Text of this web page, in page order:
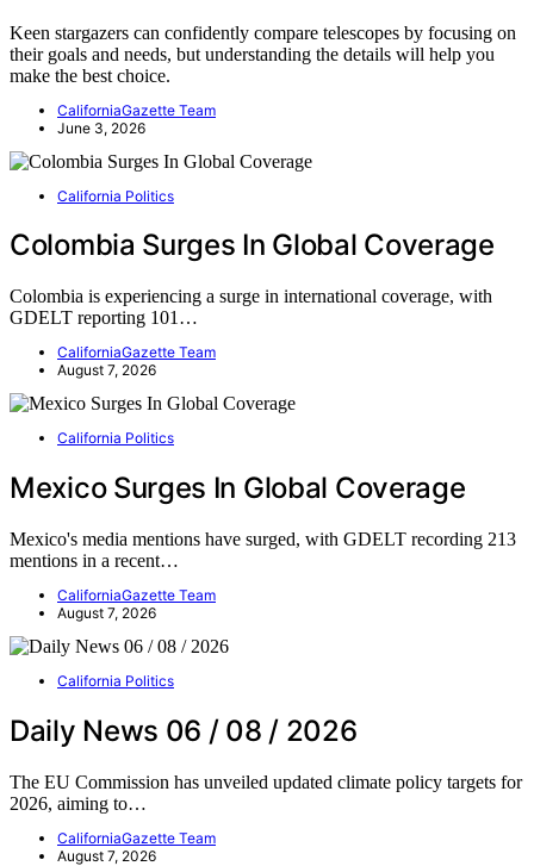
Keen stargazers can confidently compare telescopes by focusing on
their goals and needs, but understanding the details will help you
make the best choice.
CaliforniaGazette Team
June 3, 2026
California Politics
Colombia Surges In Global Coverage
Colombia is experiencing a surge in international coverage, with
GDELT reporting 101…
CaliforniaGazette Team
August 7, 2026
California Politics
Mexico Surges In Global Coverage
Mexico's media mentions have surged, with GDELT recording 213
mentions in a recent…
CaliforniaGazette Team
August 7, 2026
California Politics
Daily News 06 / 08 / 2026
The EU Commission has unveiled updated climate policy targets for
2026, aiming to…
CaliforniaGazette Team
August 7, 2026